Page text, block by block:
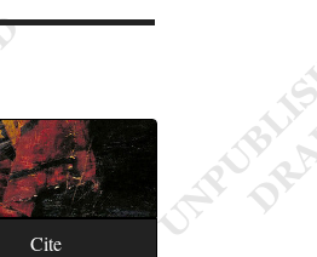
Cite